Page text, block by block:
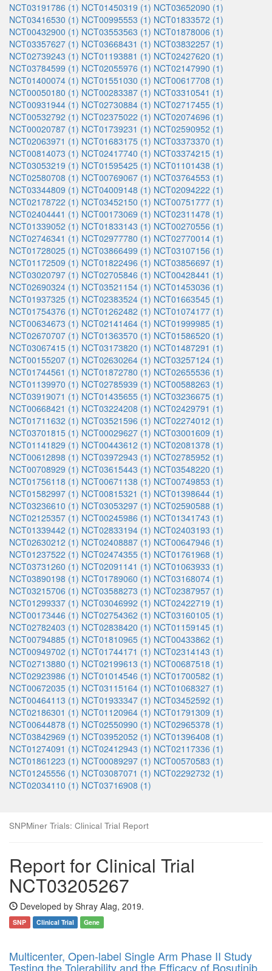
NCT03191786 (1) NCT01450319 (1) NCT03652090 (1)
NCT03416530 (1) NCT00995553 (1) NCT01833572 (1)
NCT00432900 (1) NCT03553563 (1) NCT01878006 (1)
NCT03357627 (1) NCT03668431 (1) NCT03832257 (1)
NCT02739243 (1) NCT01193881 (1) NCT02427620 (1)
NCT03784599 (1) NCT02055976 (1) NCT02147990 (1)
NCT01400074 (1) NCT01551030 (1) NCT00617708 (1)
NCT00050180 (1) NCT00283387 (1) NCT03310541 (1)
NCT00931944 (1) NCT02730884 (1) NCT02717455 (1)
NCT00532792 (1) NCT02375022 (1) NCT02074696 (1)
NCT00020787 (1) NCT01739231 (1) NCT02590952 (1)
NCT02063971 (1) NCT01683175 (1) NCT03373370 (1)
NCT00814073 (1) NCT02417740 (1) NCT03374215 (1)
NCT03053219 (1) NCT01595425 (1) NCT01101438 (1)
NCT02580708 (1) NCT00769067 (1) NCT03764553 (1)
NCT03344809 (1) NCT04009148 (1) NCT02094222 (1)
NCT02178722 (1) NCT03452150 (1) NCT00751777 (1)
NCT02404441 (1) NCT00173069 (1) NCT02311478 (1)
NCT01339052 (1) NCT01833143 (1) NCT00270556 (1)
NCT02746341 (1) NCT02977780 (1) NCT02770014 (1)
NCT01728025 (1) NCT03866499 (1) NCT03107156 (1)
NCT01172509 (1) NCT01822496 (1) NCT03856697 (1)
NCT03020797 (1) NCT02705846 (1) NCT00428441 (1)
NCT02690324 (1) NCT03521154 (1) NCT01453036 (1)
NCT01937325 (1) NCT02383524 (1) NCT01663545 (1)
NCT01754376 (1) NCT01262482 (1) NCT01074177 (1)
NCT00634673 (1) NCT02141464 (1) NCT01999985 (1)
NCT02670707 (1) NCT01363570 (1) NCT01586520 (1)
NCT03067415 (1) NCT03173820 (1) NCT01487291 (1)
NCT00155207 (1) NCT02630264 (1) NCT03257124 (1)
NCT01744561 (1) NCT01872780 (1) NCT02655536 (1)
NCT01139970 (1) NCT02785939 (1) NCT00588263 (1)
NCT03919071 (1) NCT01435655 (1) NCT03236675 (1)
NCT00668421 (1) NCT03224208 (1) NCT02429791 (1)
NCT01711632 (1) NCT03521596 (1) NCT02274012 (1)
NCT03701815 (1) NCT00029627 (1) NCT03001609 (1)
NCT01141829 (1) NCT00443612 (1) NCT02081378 (1)
NCT00612898 (1) NCT03972943 (1) NCT02785952 (1)
NCT00708929 (1) NCT03615443 (1) NCT03548220 (1)
NCT01756118 (1) NCT00671138 (1) NCT00749853 (1)
NCT01582997 (1) NCT00815321 (1) NCT01398644 (1)
NCT03236610 (1) NCT03053297 (1) NCT02590588 (1)
NCT02125357 (1) NCT00245986 (1) NCT01341743 (1)
NCT01339442 (1) NCT02833194 (1) NCT02403193 (1)
NCT02630212 (1) NCT02408887 (1) NCT00647946 (1)
NCT01237522 (1) NCT02474355 (1) NCT01761968 (1)
NCT03731260 (1) NCT02091141 (1) NCT01063933 (1)
NCT03890198 (1) NCT01789060 (1) NCT03168074 (1)
NCT03215706 (1) NCT03588273 (1) NCT02387957 (1)
NCT01299337 (1) NCT03046992 (1) NCT02422719 (1)
NCT00173446 (1) NCT02754362 (1) NCT03160105 (1)
NCT02782403 (1) NCT02838420 (1) NCT01159145 (1)
NCT00794885 (1) NCT01810965 (1) NCT00433862 (1)
NCT00949702 (1) NCT01744171 (1) NCT02314143 (1)
NCT02713880 (1) NCT02199613 (1) NCT00687518 (1)
NCT02923986 (1) NCT01014546 (1) NCT01700582 (1)
NCT00672035 (1) NCT03115164 (1) NCT01068327 (1)
NCT00464113 (1) NCT01933347 (1) NCT03452592 (1)
NCT02186301 (1) NCT01120964 (1) NCT01791309 (1)
NCT00644878 (1) NCT02550990 (1) NCT02965378 (1)
NCT03842969 (1) NCT03952052 (1) NCT01396408 (1)
NCT01274091 (1) NCT02412943 (1) NCT02117336 (1)
NCT01861223 (1) NCT00089297 (1) NCT00570583 (1)
NCT01245556 (1) NCT03087071 (1) NCT02292732 (1)
NCT02034110 (1) NCT03716908 (1)
SNPMiner Trials: Clinical Trial Report
Report for Clinical Trial
NCT03205267
Developed by Shray Alag, 2019.
SNP Clinical Trial Gene
Multicenter, Open-label Single Arm Phase II Study
Testing the Tolerability and the Efficacy of Bosutinib